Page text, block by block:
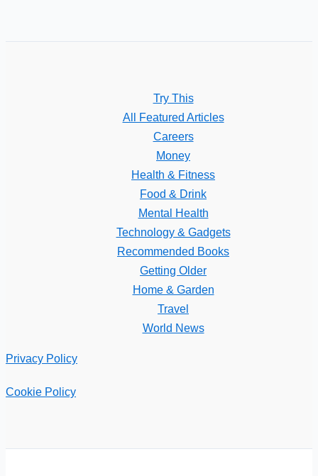
Try This
All Featured Articles
Careers
Money
Health & Fitness
Food & Drink
Mental Health
Technology & Gadgets
Recommended Books
Getting Older
Home & Garden
Travel
World News
Privacy Policy
Cookie Policy